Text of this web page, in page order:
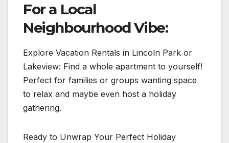
For a Local
Neighbourhood Vibe:
Explore Vacation Rentals in Lincoln Park or
Lakeview: Find a whole apartment to yourself!
Perfect for families or groups wanting space
to relax and maybe even host a holiday
gathering.
Ready to Unwrap Your Perfect Holiday